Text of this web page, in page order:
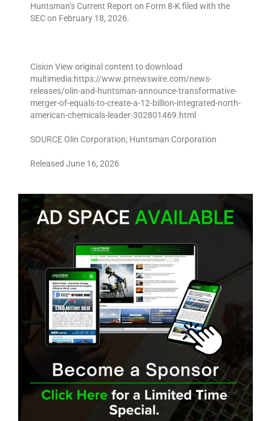
Huntsman’s Current Report on Form 8-K filed with the
SEC on February 18, 2026.
Cision View original content to download
multimedia:https://www.prnewswire.com/news-
releases/olin-and-huntsman-announce-transformative-
merger-of-equals-to-create-a-12-billion-integrated-north-
american-chemicals-leader-302801469.html
SOURCE Olin Corporation; Huntsman Corporation
Released June 16, 2026